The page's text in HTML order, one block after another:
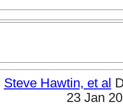
Steve Hawtin, et al
23 Jan